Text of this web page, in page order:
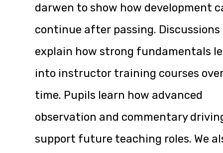
darwen to show how development
continue after passing. Discussions
explain how strong fundamentals
into instructor training courses
time. Pupils learn how advanced
observation and commentary
support future teaching roles. We